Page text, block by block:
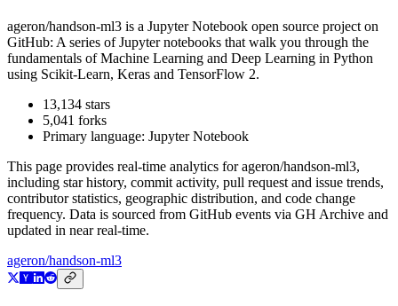
ageron/handson-ml3 is a Jupyter Notebook open source project on
GitHub: A series of Jupyter notebooks that walk you through the
fundamentals of Machine Learning and Deep Learning in Python
using Scikit-Learn, Keras and TensorFlow 2.
13,134 stars
5,041 forks
Primary language: Jupyter Notebook
This page provides real-time analytics forageron/handson-ml3,
including star history, commit activity, pull request and issue trends,
contributor statistics, geographic distribution, and code change
frequency. Data is sourced from GitHub events via GH Archive and
updated in near real-time.
ageron/handson-ml3